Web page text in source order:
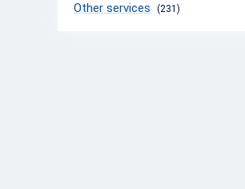
Other services (231)